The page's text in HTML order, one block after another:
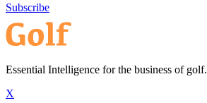
Subscribe
Essential Intelligence for the business of golf.
X